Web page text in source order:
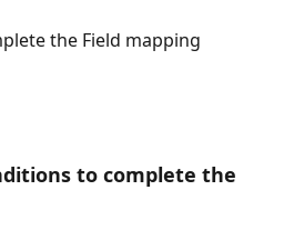
the Field mapping
to complete the